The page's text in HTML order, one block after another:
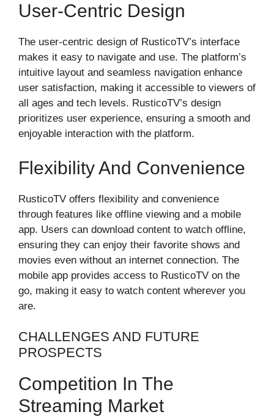
User-Centric Design
The user-centric design of RusticoTV’s interface
makes it easy to navigate and use. The platform’s
intuitive layout and seamless navigation enhance
user satisfaction, making it accessible to viewers of
all ages and tech levels. RusticoTV’s design
prioritizes user experience, ensuring a smooth and
enjoyable interaction with the platform.
Flexibility And Convenience
RusticoTV offers flexibility and convenience
through features like offline viewing and a mobile
app. Users can download content to watch offline,
ensuring they can enjoy their favorite shows and
movies even without an internet connection. The
mobile app provides access to RusticoTV on the
go, making it easy to watch content wherever you
are.
CHALLENGES AND FUTURE
PROSPECTS
Competition In The
Streaming Market